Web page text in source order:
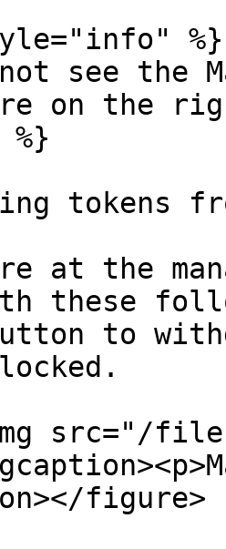
%}
see the
on the
tokens
at the
these
to
src="/
figure>